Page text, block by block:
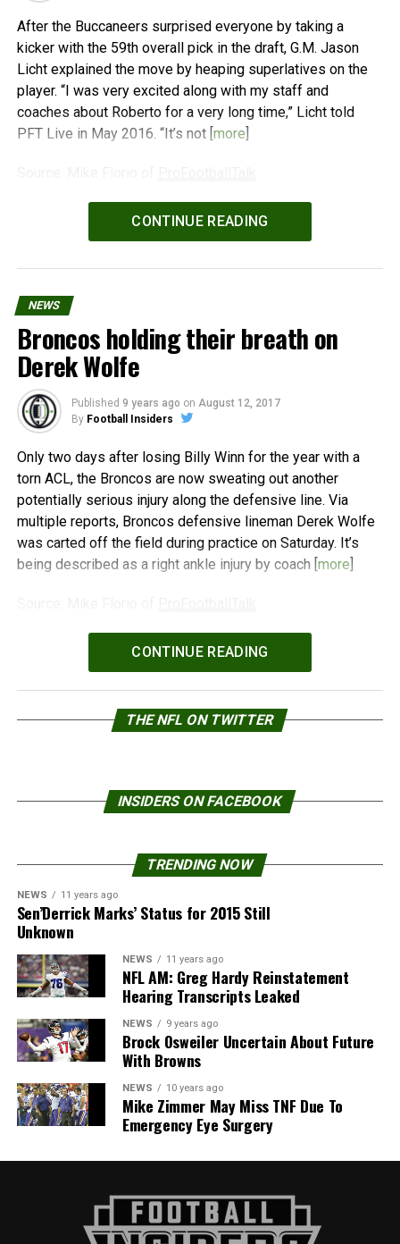
After the Buccaneers surprised everyone by taking a
kicker with the 59th overall pick in the draft, G.M. Jason
Licht explained the move by heaping superlatives on the
player. “I was very excited along with my staff and
coaches about Roberto for a very long time,” Licht told
PFT Live in May 2016. “It’s not [more]
WPeMatico
CONTINUE READING
NEWS
Broncos holding their breath on
Derek Wolfe
Published 9 years ago on August 12, 2017
By Football Insiders
Only two days after losing Billy Winn for the year with a
torn ACL, the Broncos are now sweating out another
potentially serious injury along the defensive line. Via
multiple reports, Broncos defensive lineman Derek Wolfe
was carted off the field during practice on Saturday. It’s
being described as a right ankle injury by coach [more]
WPeMatico
CONTINUE READING
THE NFL ON TWITTER
INSIDERS ON FACEBOOK
TRENDING NOW
NEWS 11 years ago
Sen’Derrick Marks’ Status for 2015 Still
Unknown
NEWS 11 years ago
NFL AM: Greg Hardy Reinstatement
Hearing Transcripts Leaked
NEWS 9 years ago
Brock Osweiler Uncertain About Future
With Browns
NEWS 10 years ago
Mike Zimmer May Miss TNF Due To
Emergency Eye Surgery